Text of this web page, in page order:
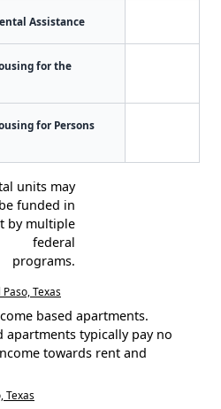
Assistance
for the
for Persons
units may
be funded in
by multiple
federal
programs.
Texas
based apartments.
apartments typically pay no
towards rent and
Texas